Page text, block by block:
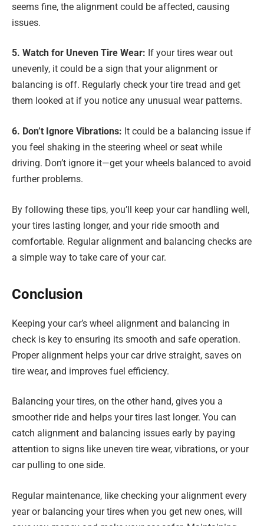
seems fine, the alignment could be affected, causing
issues.
5. Watch for Uneven Tire Wear: If your tires wear out
unevenly, it could be a sign that your alignment or
balancing is off. Regularly check your tire tread and get
them looked at if you notice any unusual wear patterns.
6. Don’t Ignore Vibrations: It could be a balancing issue if
you feel shaking in the steering wheel or seat while
driving. Don’t ignore it—get your wheels balanced to avoid
further problems.
By following these tips, you’ll keep your car handling well,
your tires lasting longer, and your ride smooth and
comfortable. Regular alignment and balancing checks are
a simple way to take care of your car.
Conclusion
Keeping your car’s wheel alignment and balancing in
check is key to ensuring its smooth and safe operation.
Proper alignment helps your car drive straight, saves on
tire wear, and improves fuel efficiency.
Balancing your tires, on the other hand, gives you a
smoother ride and helps your tires last longer. You can
catch alignment and balancing issues early by paying
attention to signs like uneven tire wear, vibrations, or your
car pulling to one side.
Regular maintenance, like checking your alignment every
year or balancing your tires when you get new ones, will